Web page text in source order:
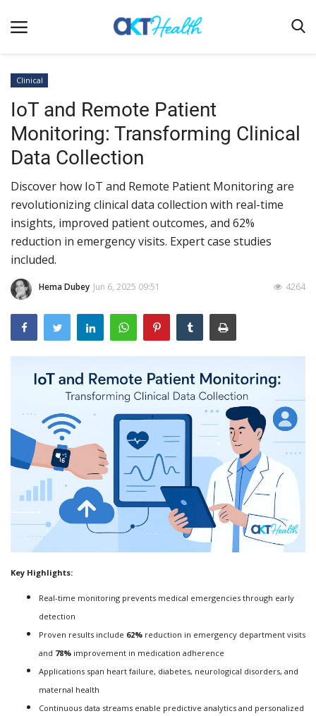
Home
Clinical
Terms & Conditions
Digital Health
Innovation
Pharmacometrics
Company updates
Events
Outcomes
Clinical
IoT and Remote Patient
Monitoring: Transforming Clinical
Data Collection
Discover how IoT and Remote Patient Monitoring are
revolutionizing clinical data collection with real-time
insights, improved patient outcomes, and 62%
reduction in emergency visits. Expert case studies
included.
Hema Dubey Jun 6, 2025 09:51 4264
Key Highlights:
Real-time monitoring prevents medical emergencies through early
detection
Proven results include 62% reduction in emergency department visits
and 78% improvement in medication adherence
Applications span heart failure, diabetes, neurological disorders, and
maternal health
Continuous data streams enable predictive analytics and personalized